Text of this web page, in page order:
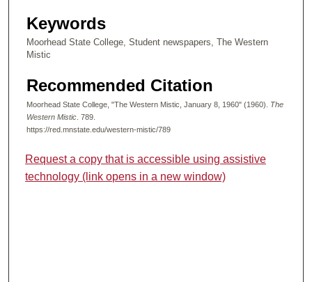
Keywords
Moorhead State College, Student newspapers, The Western
Mistic
Recommended Citation
Moorhead State College, "The Western Mistic, January 8, 1960" (1960). The
Western Mistic . 789.
https://red.mnstate.edu/western-mistic/789
Request a copy that is accessible using assistive
technology (link opens in a new window)